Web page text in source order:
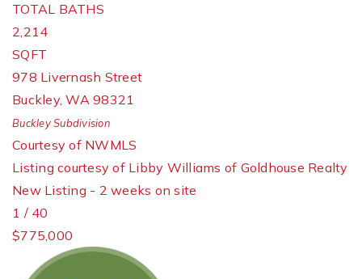
TOTAL BATHS
2,214
SQFT
978 Livernash Street
Buckley,WA 98321
BuckleySubdivision
Courtesy of NWMLS
Listing courtesy of Libby Williams of Goldhouse Realty
New Listing - 2 weeks on site
1 / 40
$775,000